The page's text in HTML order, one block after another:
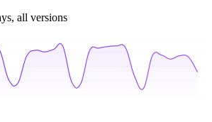
all versions